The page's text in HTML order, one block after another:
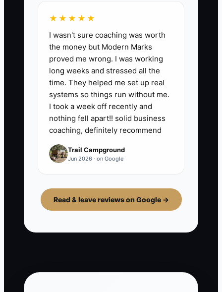
★★★★★
I wasn't sure coaching was worth
the money but Modern Marks
proved me wrong. I was working
long weeks and stressed all the
time. They helped me set up real
systems so things run without me.
I took a week off recently and
nothing fell apart!! solid business
coaching, definitely recommend
Trail Campground
Jun 2026 · on Google
Read & leave reviews on Google →